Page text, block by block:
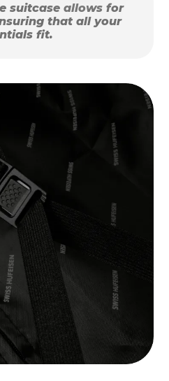
suitcase allows for
that all your
fit.